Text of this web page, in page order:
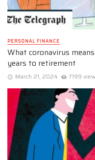
PERSONAL FINANCE
What coronavirus
years to retirement
March 21, 2024 7199